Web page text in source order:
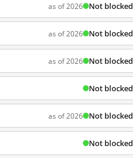
as of 2026 Not blocked
as of 2026 Not blocked
as of 2026 Not blocked
Not blocked
as of 2026 Not blocked
Not blocked